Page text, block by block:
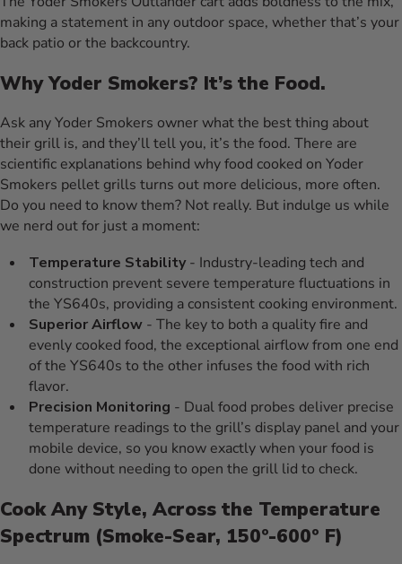
making a statement in any outdoor space, whether that’s your
back patio or the backcountry.
Why Yoder Smokers? It’s the Food.
Ask any Yoder Smokers owner what the best thing about
their grill is, and they’ll tell you, it’s the food. There are
scientific explanations behind why food cooked on Yoder
Smokers pellet grills turns out more delicious, more often.
Do you need to know them? Not really. But indulge us while
we nerd out for just a moment:
Temperature Stability- Industry-leading tech and
construction prevent severe temperature fluctuations in
the YS640s, providing a consistent cooking environment.
Superior Airflow - The key to both a quality fire and
evenly cooked food, the exceptional airflow from one end
of the YS640s to the other infuses the food with rich
flavor.
Precision Monitoring - Dual food probes deliver precise
temperature readings to the grill’s display panel and your
mobile device, so you know exactly when your food is
done without needing to open the grill lid to check.
Cook Any Style, Across the Temperature
Spectrum (Smoke-Sear, 150º-600º F)